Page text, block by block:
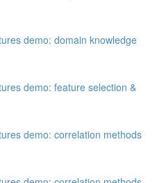
demo: domain knowledge
demo: feature selection &
demo: correlation methods